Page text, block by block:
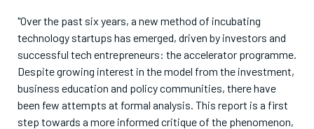
"Over the past six years, a new method of incubating
technology startups has emerged, driven by investors and
successful tech entrepreneurs: the accelerator programme.
Despite growing interest in the model from the investment,
business education and policy communities, there have
been few attempts at formal analysis. This report is a first
step towards a more informed critique of the phenomenon,